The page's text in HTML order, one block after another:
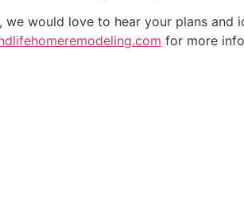
would love to hear your plans
for more